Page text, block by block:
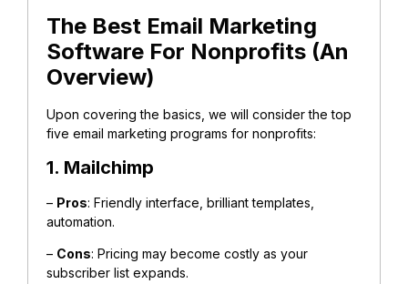
The Best Email Marketing
Software For Nonprofits (An
Overview)
Upon covering the basics, we will consider the top
five email marketing programs for nonprofits:
1. Mailchimp
– Pros: Friendly interface, brilliant templates,
automation.
– Cons: Pricing may become costly as your
subscriber list expands.